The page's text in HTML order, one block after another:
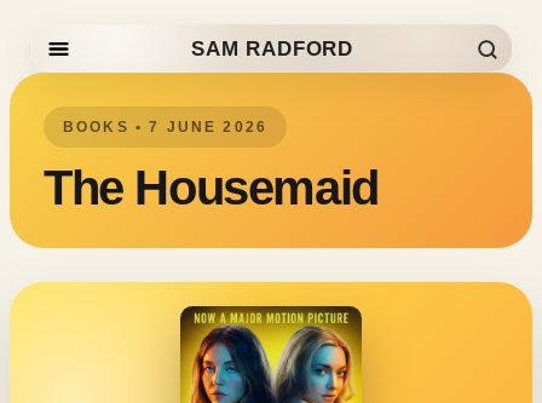
Skip to content SAM RADFORD
BOOKS • 7 JUNE 2026
The Housemaid